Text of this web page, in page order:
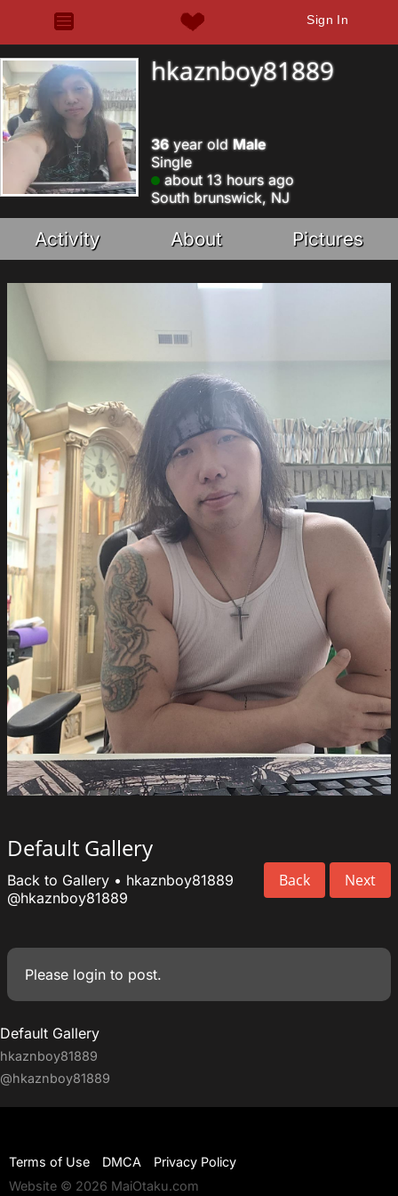
Sign In
hkaznboy81889
36year old Male
Single
about 13 hours ago
South brunswick, NJ
Activity About Pictures
Default Gallery
Back Next
Back to Gallery • hkaznboy81889
@hkaznboy81889
Please login to post.
Default Gallery
hkaznboy81889
@hkaznboy81889
Terms of Use DMCA
Privacy Policy
Website © 2026 MaiOtaku.com